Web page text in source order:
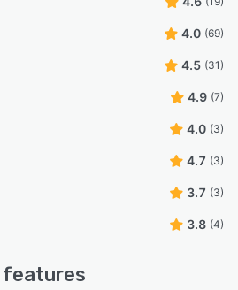
4.0 (69)
4.5 (31)
4.9 (7)
4.0 (3)
4.7 (3)
3.7 (3)
3.8 (4)
features